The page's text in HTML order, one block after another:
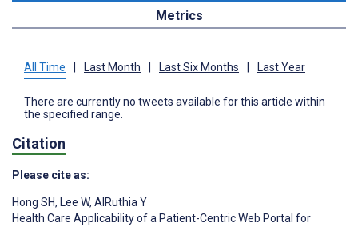
Metrics
All Time Last Month Last Six Months Last Year
There are currently no tweets available for this article within
the specified range.
Citation
Please cite as:
Hong SH, Lee W, AlRuthia Y
Health Care Applicability of a Patient-Centric Web Portal for